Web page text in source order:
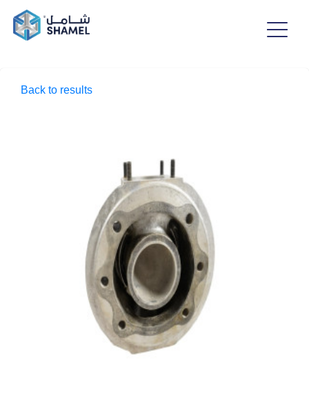
Back to results